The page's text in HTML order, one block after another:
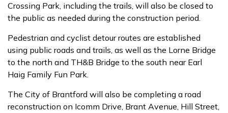
Crossing Park, including the trails, will also be closed to
the public as needed during the construction period.
Pedestrian and cyclist detour routes are established
using public roads and trails, as well as the Lorne Bridge
to the north and TH&B Bridge to the south near Earl
Haig Family Fun Park.
The City of Brantford will also be completing a road
reconstruction on Icomm Drive, Brant Avenue, Hill Street,